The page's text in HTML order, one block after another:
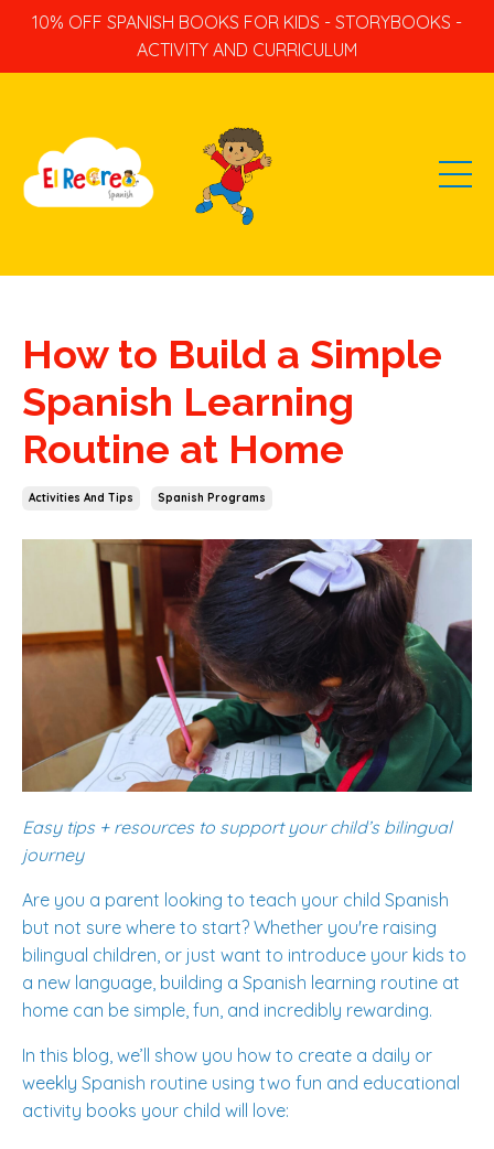
10% OFF SPANISH BOOKS FOR KIDS - STORYBOOKS -
ACTIVITY AND CURRICULUM
How to Build a Simple
Spanish Learning
Routine at Home
Activities And Tips Spanish Programs
Easy tips + resources to support your child’s bilingual
journey
Are you a parent looking to teach your child Spanish
but not sure where to start? Whether you're raising
bilingual children, or just want to introduce your kids to
a new language, building a Spanish learning routine at
home can be simple, fun, and incredibly rewarding.
In this blog, we’ll show you how to create a daily or
weekly Spanish routine using two fun and educational
activity books your child will love: